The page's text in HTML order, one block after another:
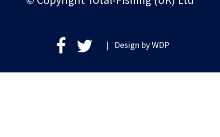
| Design byWDP